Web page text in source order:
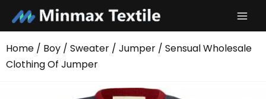
content
Home / Boy / Sweater / Jumper / Sensual Wholesale
Clothing Of Jumper